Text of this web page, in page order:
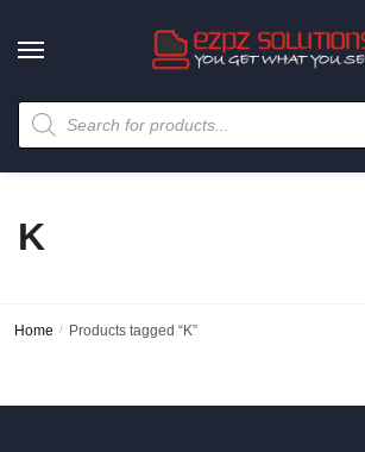
K
Home / Products tagged “K”